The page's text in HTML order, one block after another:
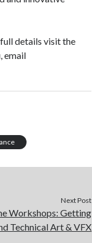
full details visit the
email
Next Post
Workshops: Getting
Technical Art & VFX